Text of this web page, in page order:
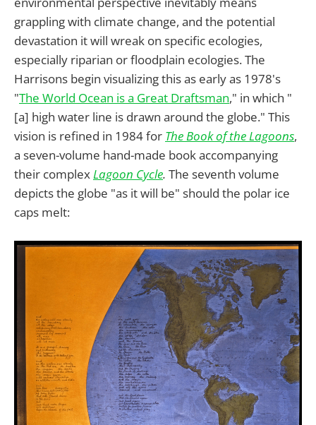
grappling with climate change, and the potential
devastation it will wreak on specific ecologies,
especially riparian or floodplain ecologies. The
Harrisons begin visualizing this as early as 1978's
"The World Ocean is a Great Draftsman," in which "
[a] high water line is drawn around the globe." This
vision is refined in 1984 for The Book of the Lagoons,
a seven-volume hand-made book accompanying
their complexLagoon Cycle. The seventh volume
depicts the globe "as it will be" should the polar ice
caps melt: